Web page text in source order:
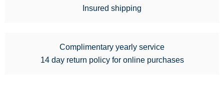
Insured shipping
Complimentary yearly service
14 day return policy for online purchases